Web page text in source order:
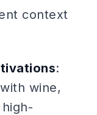
context
:
wine,